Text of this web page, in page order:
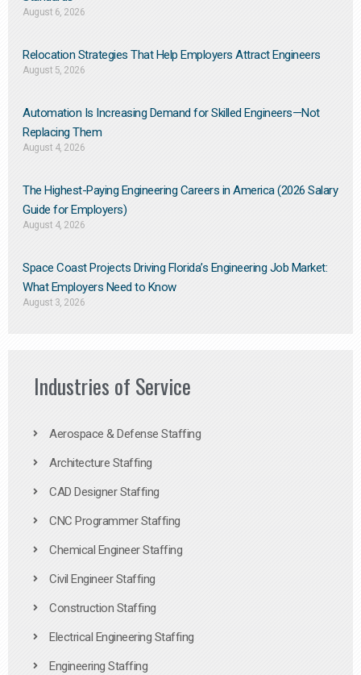
August 6, 2026
Relocation Strategies That Help Employers Attract Engineers
August 5, 2026
Automation Is Increasing Demand for Skilled Engineers—Not
Replacing Them​
August 4, 2026
The Highest-Paying Engineering Careers in America (2026 Salary
Guide for Employers)
August 4, 2026
Space Coast Projects Driving Florida’s Engineering Job Market:
What Employers Need to Know
August 3, 2026
Industries of Service
Aerospace & Defense Staffing
Architecture Staffing
CAD Designer Staffing
CNC Programmer Staffing
Chemical Engineer Staffing
Civil Engineer Staffing
Construction Staffing
Electrical Engineering Staffing
Engineering Staffing